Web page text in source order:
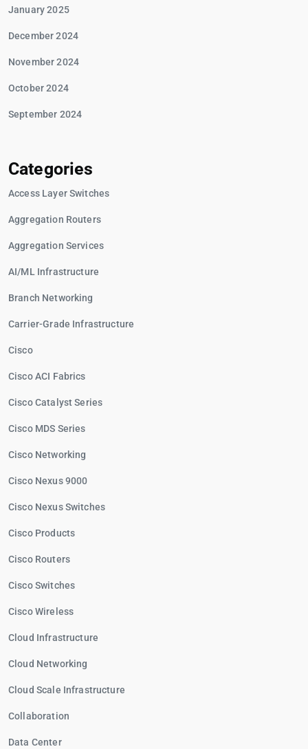
January 2025
December 2024
November 2024
October 2024
September 2024
Categories
Access Layer Switches
Aggregation Routers
Aggregation Services
AI/ML Infrastructure
Branch Networking
Carrier-Grade Infrastructure
Cisco
Cisco ACI Fabrics
Cisco Catalyst Series
Cisco MDS Series
Cisco Networking
Cisco Nexus 9000
Cisco Nexus Switches
Cisco Products
Cisco Routers
Cisco Switches
Cisco Wireless
Cloud Infrastructure
Cloud Networking
Cloud Scale Infrastructure
Collaboration
Data Center